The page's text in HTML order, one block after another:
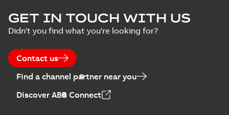
GET IN TOUCH WITH US
Didn't you find what you're looking for?
Contact us
Find a channel partner near you
Discover ABB Connect